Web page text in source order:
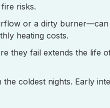
risks.
or a dirty burner—can
heating costs.
they fail extends the life
coldest nights. Early